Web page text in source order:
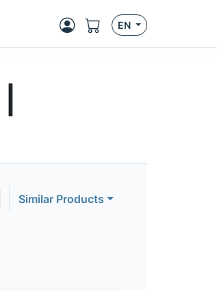
EN
Similar Products